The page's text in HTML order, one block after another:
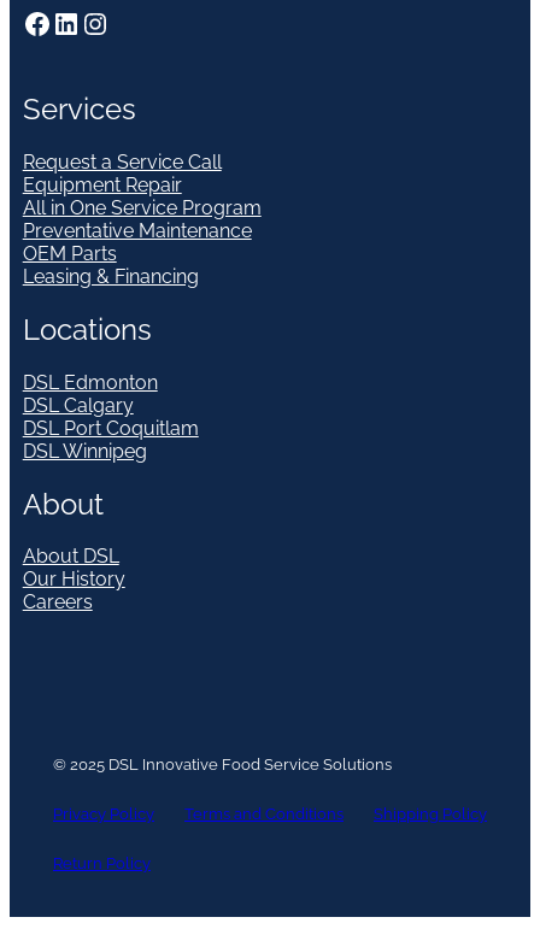
Facebook LinkedIn Instagram
Services
Request a Service Call
Equipment Repair
All in One Service Program
Preventative Maintenance
OEM Parts
Leasing & Financing
Locations
DSL Edmonton
DSL Calgary
DSL Port Coquitlam
DSL Winnipeg
About
About DSL
Our History
Careers
© 2025 DSL Innovative Food Service Solutions
Privacy Policy Terms and Conditions Shipping Policy
Return Policy